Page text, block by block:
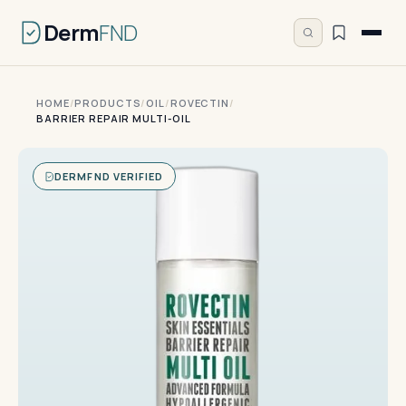
DermFND
HOME/PRODUCTS/ OIL/ROVECTIN /
BARRIER REPAIR MULTI-OIL
DERMFND VERIFIED